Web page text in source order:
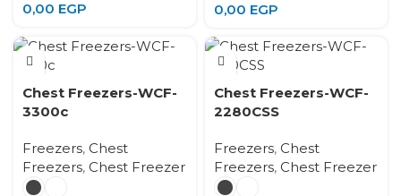
0,00 EGP 0,00 EGP
Chest Freezers-WCF-
3300c
Freezers, Chest
Freezers, Chest Freezer
Chest Freezers-WCF-
2280CSS
Freezers, Chest
Freezers, Chest Freezer